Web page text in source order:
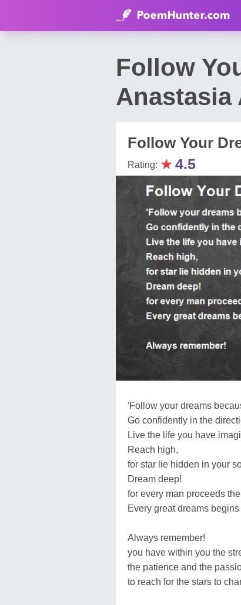
Follow
Anastasia
Follow Your
Rating: ★4.5
'Follow your dreams
Go confidently in the
Live the life you have
Reach high,
for star lie hidden in your
Dream deep!
for every man proceeds
Every great dreams
Always remember!
you have within you the
the patience and the
to reach for the stars to